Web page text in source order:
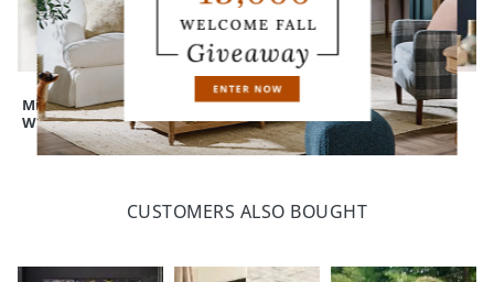
Mixed Eucalyptus
Wreath
Isla Ivy Wreath, 26"
Dried Safflower
Mint Wreath, 22"
CUSTOMERS ALSO BOUGHT